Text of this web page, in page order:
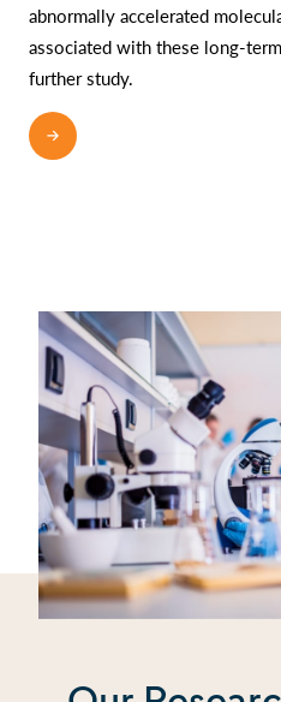
abnormally accelerated
associated with these long-
further study.